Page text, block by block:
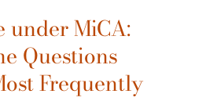
under MiCA:
Questions
Frequently